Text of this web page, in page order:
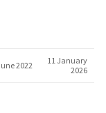
2022
11 January
2026